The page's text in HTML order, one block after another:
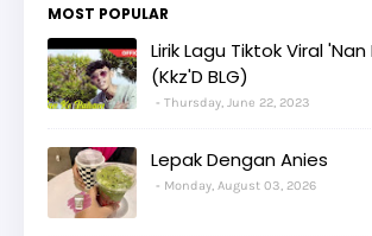
MOST POPULAR
Lirik Lagu Tiktok Viral
(Kkz'D BLG)
Thursday, June 22, 2023
Lepak Dengan Anies
Monday, August 03, 2026